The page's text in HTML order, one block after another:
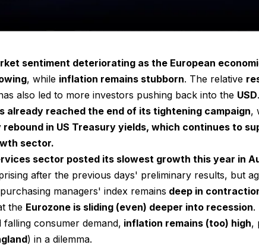
sentiment deteriorating as the European
, while inflation remains stubborn. The relative
also led to more investors pushing back into the USD
already reached the end of its tightening campaign,
in US Treasury yields, which continues to
sector.
sector posted its slowest growth this year in
after the previous days' preliminary results, but
managers' index remains deep in
the Eurozone is sliding (even) deeper into recession.
falling consumer demand, inflation remains (too) high,
) in a dilemma.